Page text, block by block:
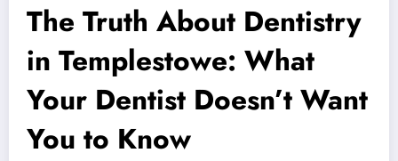
The Truth About Dentistry
in Templestowe: What
Your Dentist Doesn’t Want
You to Know